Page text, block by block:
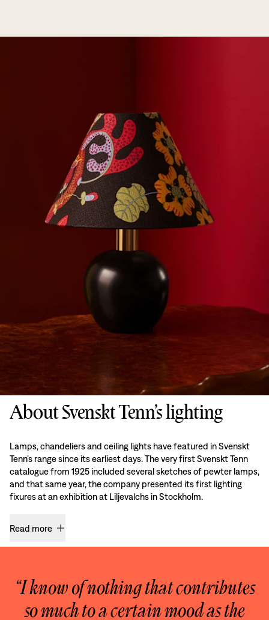
About Svenskt Tenn’s lighting
Lamps, chandeliers and ceiling lights have featured in Svenskt
Tenn’s range since its earliest days. The very first Svenskt Tenn
catalogue from 1925 included several sketches of pewter lamps,
and that same year, the company presented its first lighting
fixures at an exhibition at Liljevalchs in Stockholm.
Read more
“I know of nothing that contributes
so much to a certain mood as the